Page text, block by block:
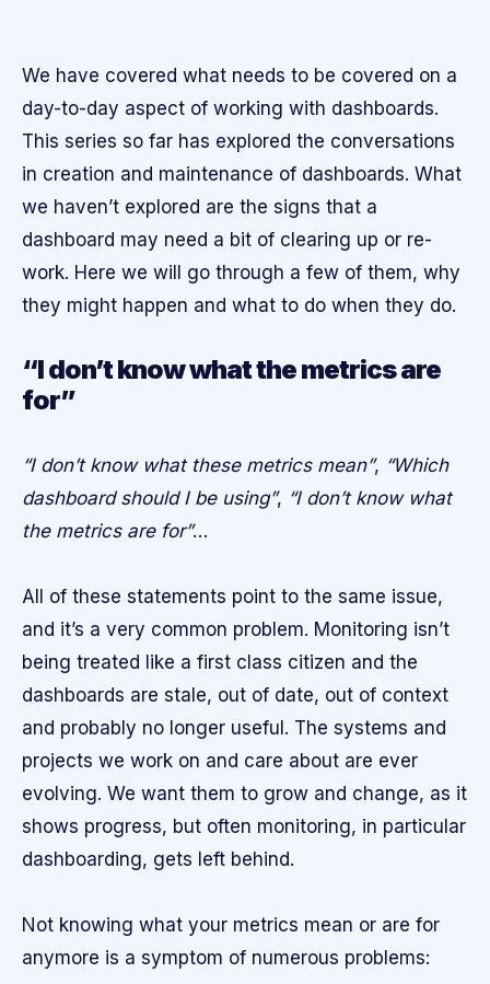
We have covered what needs to be covered on a
day-to-day aspect of working with dashboards.
This series so far has explored the conversations
in creation and maintenance of dashboards. What
we haven’t explored are the signs that a
dashboard may need a bit of clearing up or re-
work. Here we will go through a few of them, why
they might happen and what to do when they do.
“I don’t know what the metrics are
for”
“I don’t know what these metrics mean”, “Which
dashboard should I be using”, “I don’t know what
the metrics are for”…
All of these statements point to the same issue,
and it’s a very common problem. Monitoring isn’t
being treated like a first class citizen and the
dashboards are stale, out of date, out of context
and probably no longer useful. The systems and
projects we work on and care about are ever
evolving. We want them to grow and change, as it
shows progress, but often monitoring, in particular
dashboarding, gets left behind.
Not knowing what your metrics mean or are for
anymore is a symptom of numerous problems: